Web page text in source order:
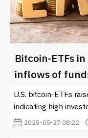
Bitcoin-ETFs
inflows of
U.S. bitcoin-ETFs
indicating high
2025-05-27 08:22